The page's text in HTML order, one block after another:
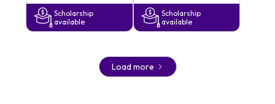
Scholarship
available
Scholarship
available
Load more